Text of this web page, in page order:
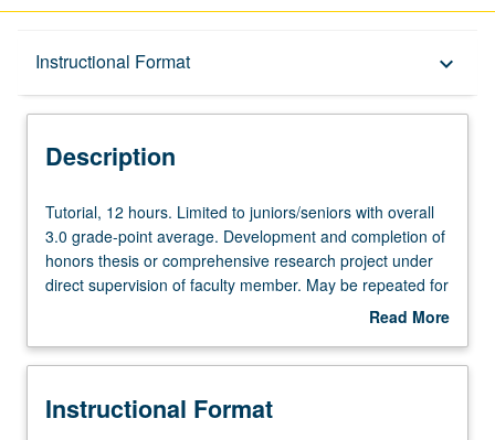
Instructional Format keyboard_arrow_down
Description
Description
Tutorial,
12
hours.
Limited
with
3.0
Tutorial, 12 hours. Limited to juniors/seniors with overall
3.0 grade-point average. Development and completion of
honors thesis or comprehensive research project under
direct supervision of faculty member. May be repeated for
credit. Individual contract required. Letter grading.Read More
Description
Instructional Format